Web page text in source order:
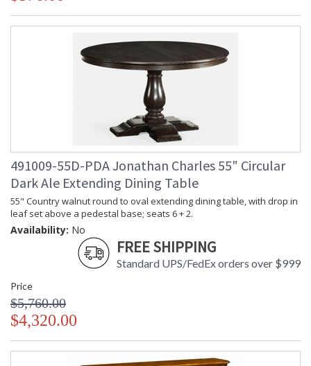
491009-55D-PDA Jonathan Charles 55" Circular
Dark Ale Extending Dining Table
55" Country walnut round to oval extending dining table, with drop in
leaf set above a pedestal base; seats 6 + 2.
Availability: No
FREE SHIPPING
Standard UPS/FedEx orders over $999
Price
$5,760.00
$4,320.00